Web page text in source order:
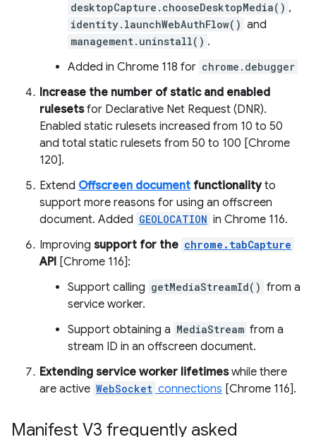
desktopCapture.chooseDesktopMedia() ,
identity.launchWebAuthFlow() and
management.uninstall() .
Added in Chrome 118 for chrome.debugger
Increase the number of static and enabled
rulesetsfor Declarative Net Request (DNR).
Enabled static rulesets increased from 10 to 50
and total static rulesets from 50 to 100 [Chrome
120].
Extend Offscreen document functionalityto
support more reasons for using an offscreen
document. Added GEOLOCATION in Chrome 116.
Improving support for the chrome.tabCapture
API [Chrome 116]:
Support calling getMediaStreamId() from a
service worker.
Support obtaining a MediaStream from a
stream ID in an offscreen document.
Extending service worker lifetimeswhile there
are active WebSocket connections [Chrome 116].
Manifest V3 frequently asked